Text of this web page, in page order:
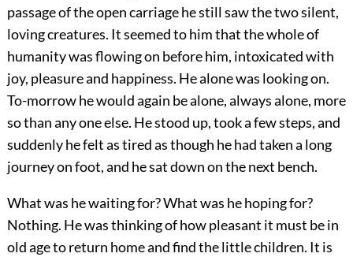
passage of the open carriage he still saw the two silent,
loving creatures. It seemed to him that the whole of
humanity was flowing on before him, intoxicated with
joy, pleasure and happiness. He alone was looking on.
To-morrow he would again be alone, always alone, more
so than any one else. He stood up, took a few steps, and
suddenly he felt as tired as though he had taken a long
journey on foot, and he sat down on the next bench.
What was he waiting for? What was he hoping for?
Nothing. He was thinking of how pleasant it must be in
old age to return home and find the little children. It is